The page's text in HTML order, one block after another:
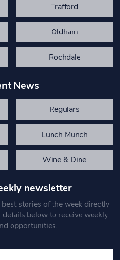
Trafford
Oldham
Rochdale
News
Regulars
Lunch Munch
Wine & Dine
newsletter
stories of the week directly
below to receive weekly
opportunities.